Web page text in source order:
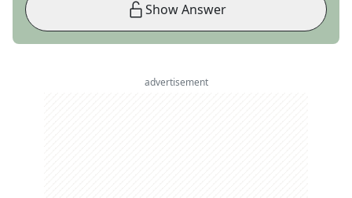
Show Answer
advertisement